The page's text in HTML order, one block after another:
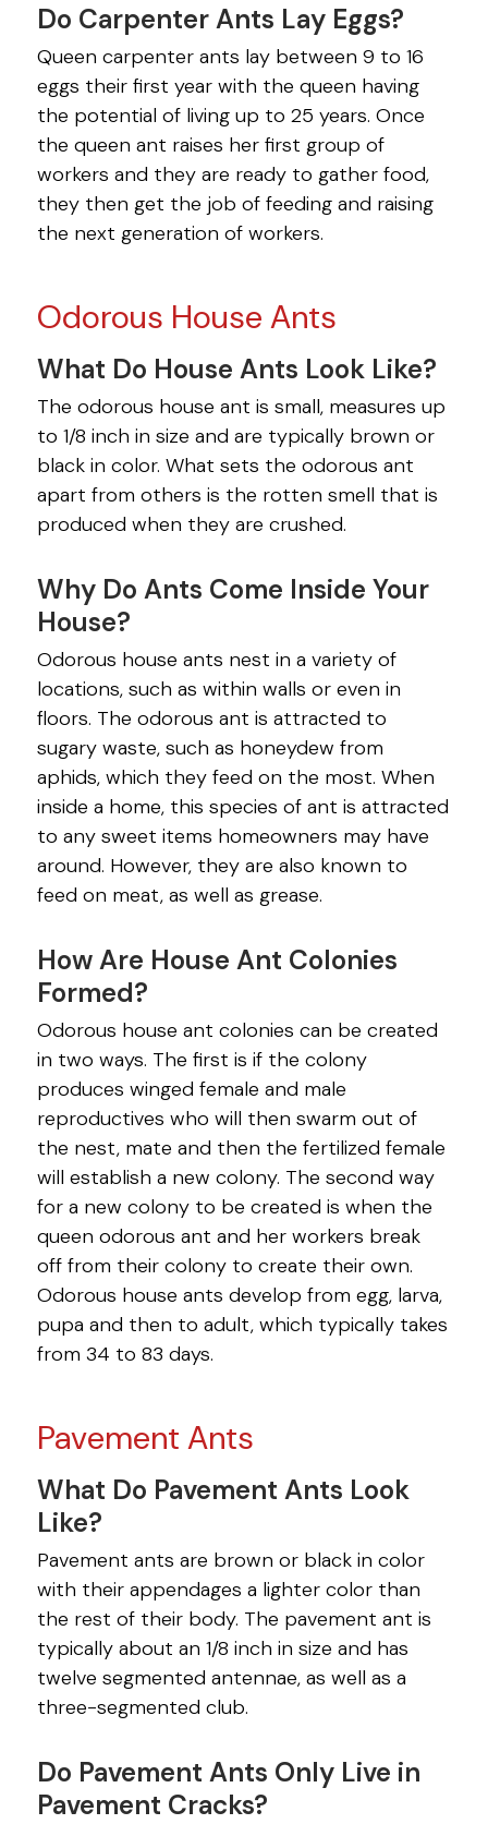
VOLES
WASPS
Do Carpenter Ants Lay Eggs?
Queen carpenter ants lay between 9 to 16
eggs their first year with the queen having
the potential of living up to 25 years. Once
the queen ant raises her first group of
workers and they are ready to gather food,
they then get the job of feeding and raising
the next generation of workers.
Odorous House Ants
What Do House Ants Look Like?
The odorous house ant is small, measures up
to 1/8 inch in size and are typically brown or
black in color. What sets the odorous ant
apart from others is the rotten smell that is
produced when they are crushed.
Why Do Ants Come Inside Your
House?
Odorous house ants nest in a variety of
locations, such as within walls or even in
floors. The odorous ant is attracted to
sugary waste, such as honeydew from
aphids, which they feed on the most. When
inside a home, this species of ant is attracted
to any sweet items homeowners may have
around. However, they are also known to
feed on meat, as well as grease.
How Are House Ant Colonies
Formed?
Odorous house ant colonies can be created
in two ways. The first is if the colony
produces winged female and male
reproductives who will then swarm out of
the nest, mate and then the fertilized female
will establish a new colony. The second way
for a new colony to be created is when the
queen odorous ant and her workers break
off from their colony to create their own.
Odorous house ants develop from egg, larva,
pupa and then to adult, which typically takes
from 34 to 83 days.
Pavement Ants
What Do Pavement Ants Look
Like?
Pavement ants are brown or black in color
with their appendages a lighter color than
the rest of their body. The pavement ant is
typically about an 1/8 inch in size and has
twelve segmented antennae, as well as a
three-segmented club.
Do Pavement Ants Only Live in
Pavement Cracks?